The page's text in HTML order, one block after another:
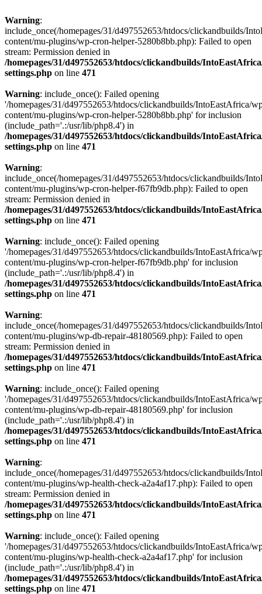
Warning:
include_once(/homepages/31/d497552653/htdocs/clickandbuilds/
content/mu-plugins/wp-cron-helper-5280b8bb.php): Failed to open
stream: Permission denied in
/homepages/31/d497552653/htdocs/clickandbuilds/
settings.php on line 471
Warning: include_once(): Failed opening
'/homepages/31/d497552653/htdocs/clickandbuilds/IntoEastAfrica/
content/mu-plugins/wp-cron-helper-5280b8bb.php' for inclusion
(include_path='.:/usr/lib/php8.4') in
/homepages/31/d497552653/htdocs/clickandbuilds/
settings.php on line 471
Warning:
include_once(/homepages/31/d497552653/htdocs/clickandbuilds/
content/mu-plugins/wp-cron-helper-f67fb9db.php): Failed to open
stream: Permission denied in
/homepages/31/d497552653/htdocs/clickandbuilds/
settings.php on line 471
Warning: include_once(): Failed opening
'/homepages/31/d497552653/htdocs/clickandbuilds/IntoEastAfrica/
content/mu-plugins/wp-cron-helper-f67fb9db.php' for inclusion
(include_path='.:/usr/lib/php8.4') in
/homepages/31/d497552653/htdocs/clickandbuilds/
settings.php on line 471
Warning:
include_once(/homepages/31/d497552653/htdocs/clickandbuilds/
content/mu-plugins/wp-db-repair-48180569.php): Failed to open
stream: Permission denied in
/homepages/31/d497552653/htdocs/clickandbuilds/
settings.php on line 471
Warning: include_once(): Failed opening
'/homepages/31/d497552653/htdocs/clickandbuilds/IntoEastAfrica/
content/mu-plugins/wp-db-repair-48180569.php' for inclusion
(include_path='.:/usr/lib/php8.4') in
/homepages/31/d497552653/htdocs/clickandbuilds/
settings.php on line 471
Warning:
include_once(/homepages/31/d497552653/htdocs/clickandbuilds/
content/mu-plugins/wp-health-check-a2a4af17.php): Failed to open
stream: Permission denied in
/homepages/31/d497552653/htdocs/clickandbuilds/
settings.php on line 471
Warning: include_once(): Failed opening
'/homepages/31/d497552653/htdocs/clickandbuilds/IntoEastAfrica/
content/mu-plugins/wp-health-check-a2a4af17.php' for inclusion
(include_path='.:/usr/lib/php8.4') in
/homepages/31/d497552653/htdocs/clickandbuilds/
settings.php on line 471